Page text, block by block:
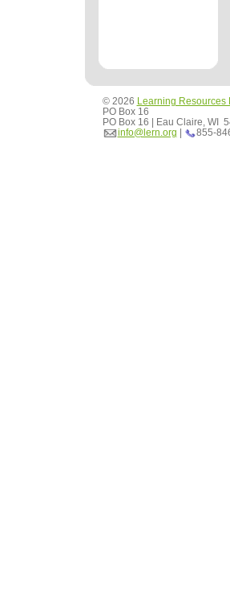
© 2026 Learning Resources
PO Box 16
PO Box 16 | Eau Claire, WI
info@lern.org | 855-